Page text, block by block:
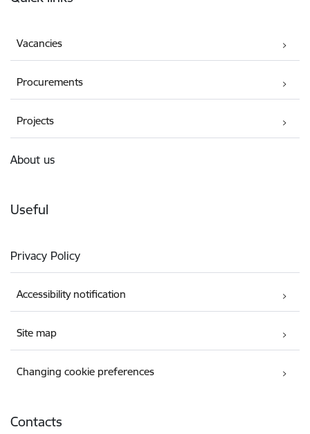
Vacancies
Procurements
Projects
About us
Useful
Privacy Policy
Accessibility notification
Site map
Changing cookie preferences
Contacts